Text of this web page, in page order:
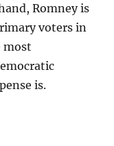
Romney is
voters in
most
is.